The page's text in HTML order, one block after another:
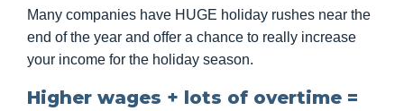
Many companies have HUGE holiday rushes near the
end of the year and offer a chance to really increase
your income for the holiday season.
Higher wages + lots of overtime =